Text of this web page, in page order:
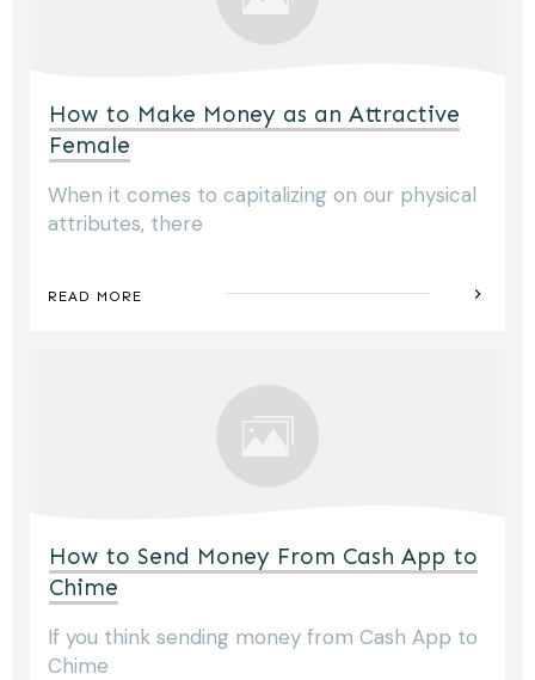
How to Make Money as an Attractive
Female
When it comes to capitalizing on our physical
attributes, there
READ MORE
How to Send Money From Cash App to
Chime
If you think sending money from Cash App to
Chime